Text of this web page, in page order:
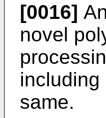
[0016]
novel
same.